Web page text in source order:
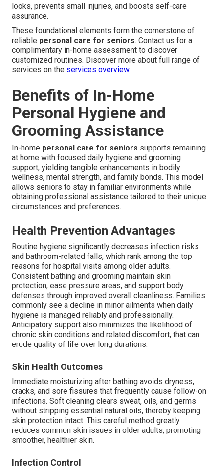
looks, prevents small injuries, and boosts self-care
assurance.
These foundational elements form the cornerstone of
reliable personal care for seniors. Contact us for a
complimentary in-home assessment to discover
customized routines. Discover more about full range of
services on the services overview.
Benefits of In-Home
Personal Hygiene and
Grooming Assistance
In-home personal care for seniors supports remaining
at home with focused daily hygiene and grooming
support, yielding tangible enhancements in bodily
wellness, mental strength, and family bonds. This model
allows seniors to stay in familiar environments while
obtaining professional assistance tailored to their unique
circumstances and preferences.
Health Prevention Advantages
Routine hygiene significantly decreases infection risks
and bathroom-related falls, which rank among the top
reasons for hospital visits among older adults.
Consistent bathing and grooming maintain skin
protection, ease pressure areas, and support body
defenses through improved overall cleanliness. Families
commonly see a decline in minor ailments when daily
hygiene is managed reliably and professionally.
Anticipatory support also minimizes the likelihood of
chronic skin conditions and related discomfort, that can
erode quality of life over long durations.
Skin Health Outcomes
Immediate moisturizing after bathing avoids dryness,
cracks, and sore fissures that frequently cause follow-on
infections. Soft cleaning clears sweat, oils, and germs
without stripping essential natural oils, thereby keeping
skin protection intact. This careful method greatly
reduces common skin issues in older adults, promoting
smoother, healthier skin.
Infection Control